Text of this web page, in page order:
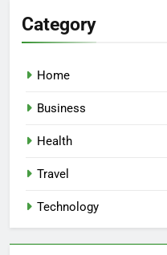
Category
Home
Business
Health
Travel
Technology